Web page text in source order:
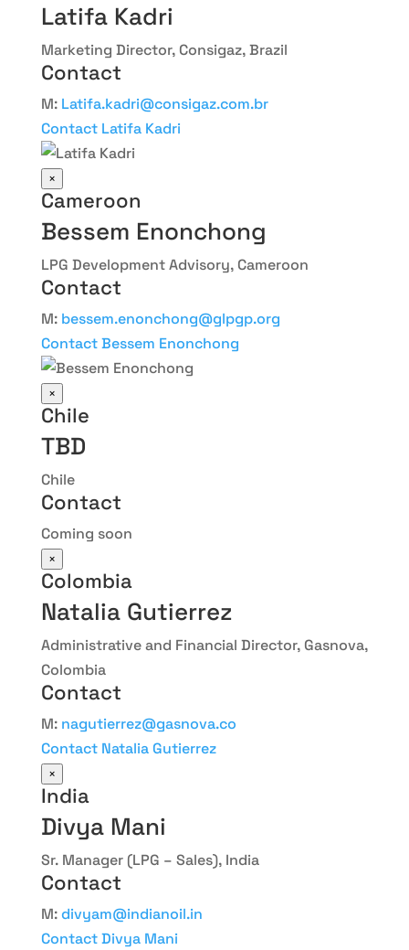
Latifa Kadri
Marketing Director, Consigaz, Brazil
Contact
M: Latifa.kadri@consigaz.com.br
Contact Latifa Kadri
×
Cameroon
Bessem Enonchong
LPG Development Advisory, Cameroon
Contact
M: bessem.enonchong@glpgp.org
Contact Bessem Enonchong
×
Chile
TBD
Chile
Contact
Coming soon
×
Colombia
Natalia Gutierrez
Administrative and Financial Director, Gasnova,
Colombia
Contact
M: nagutierrez@gasnova.co
Contact Natalia Gutierrez
×
India
Divya Mani
Sr. Manager (LPG – Sales), India
Contact
M:divyam@indianoil.in
Contact Divya Mani